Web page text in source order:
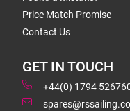
Price Match Promise
Contact Us
GET IN TOUCH
+44(0) 1794